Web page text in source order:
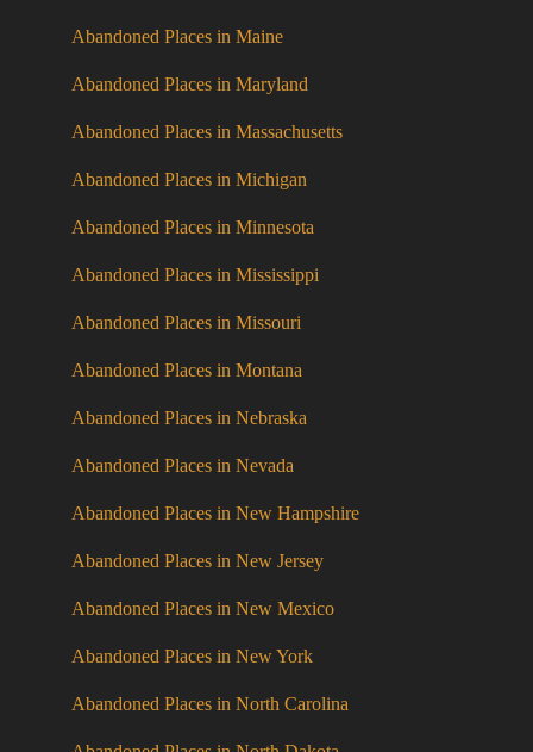
Abandoned Places in Maine
Abandoned Places in Maryland
Abandoned Places in Massachusetts
Abandoned Places in Michigan
Abandoned Places in Minnesota
Abandoned Places in Mississippi
Abandoned Places in Missouri
Abandoned Places in Montana
Abandoned Places in Nebraska
Abandoned Places in Nevada
Abandoned Places in New Hampshire
Abandoned Places in New Jersey
Abandoned Places in New Mexico
Abandoned Places in New York
Abandoned Places in North Carolina